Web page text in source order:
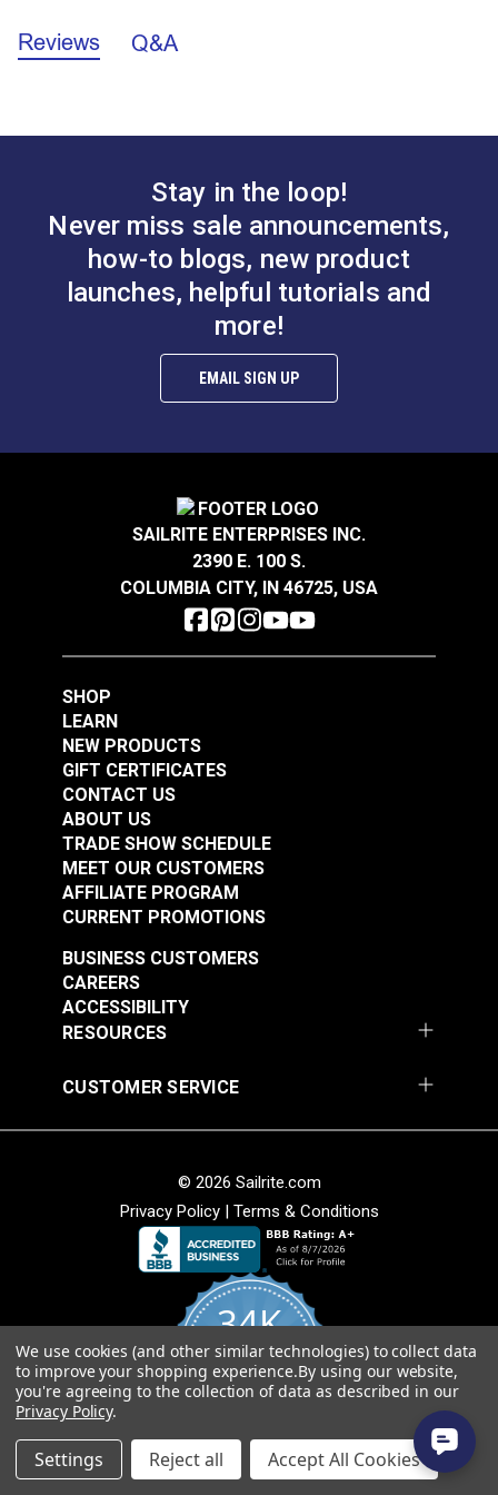
California Prop 65 Warning - Nickel (PDF)
Reviews Q&A
Stay in the loop!
Never miss sale announcements,
how-to blogs, new product
launches, helpful tutorials and
more!
EMAIL SIGN UP
SAILRITE ENTERPRISES INC.
2390 E. 100 S.
COLUMBIA CITY, IN 46725, USA
SHOP
LEARN
NEW PRODUCTS
GIFT CERTIFICATES
CONTACT US
ABOUT US
TRADE SHOW SCHEDULE
MEET OUR CUSTOMERS
AFFILIATE PROGRAM
CURRENT PROMOTIONS
RESOURCES
BUSINESS CUSTOMERS
CAREERS
ACCESSIBILITY
CUSTOMER SERVICE
© 2026 Sailrite.com
Privacy Policy| Terms & Conditions
34K
4.8
star
rating
CERTIFIED REVIEWS
Powered by YOTPO
We use cookies (and other similar technologies) to collect data
to improve your shopping experience.By using our website,
you're agreeing to the collection of data as described in our
Privacy Policy.
Settings Reject all Accept All Cookies